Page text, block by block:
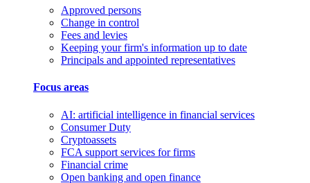
Approved persons
Change in control
Fees and levies
Keeping your firm's information up to date
Principals and appointed representatives
Focus areas
AI: artificial intelligence in financial services
Consumer Duty
Cryptoassets
FCA support services for firms
Financial crime
Open banking and open finance